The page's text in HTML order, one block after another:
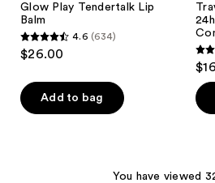
Glow Play Tendertalk Lip
Balm
4.6
out
of
5
4.6 (634)
$26.00
Add to bag
4.6
out
of
5
You have viewed